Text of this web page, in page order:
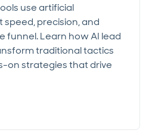
use artificial
precision, and
funnel. Learn how AI lead
traditional tactics
on strategies that drive